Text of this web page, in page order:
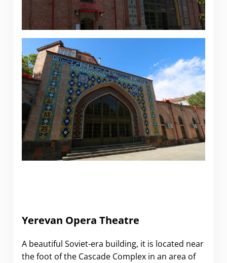
Yerevan Opera Theatre
A beautiful Soviet-era building, it is located near
the foot of the Cascade Complex in an area of